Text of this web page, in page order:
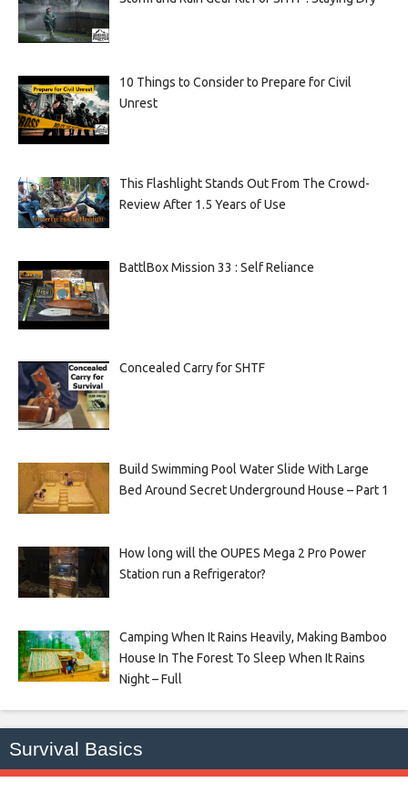
10 Things to Consider to Prepare for Civil
Unrest
This Flashlight Stands Out From The Crowd-
Review After 1.5 Years of Use
BattlBox Mission 33 : Self Reliance
Concealed Carry for SHTF
Build Swimming Pool Water Slide With Large
Bed Around Secret Underground House – Part 1
How long will the OUPES Mega 2 Pro Power
Station run a Refrigerator?
Camping When It Rains Heavily, Making Bamboo
House In The Forest To Sleep When It Rains
Night – Full
Survival Basics